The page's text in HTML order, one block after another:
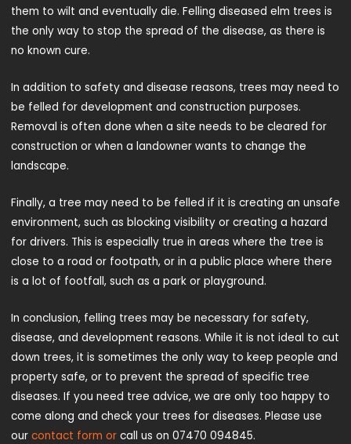
them to wilt and eventually die. Felling diseased elm trees is
the only way to stop the spread of the disease, as there is
no known cure.
In addition to safety and disease reasons, trees may need to
be felled for development and construction purposes.
Removal is often done when a site needs to be cleared for
construction or when a landowner wants to change the
landscape.
Finally, a tree may need to be felled if it is creating an unsafe
environment, such as blocking visibility or creating a hazard
for drivers. This is especially true in areas where the tree is
close to a road or footpath, or in a public place where there
is a lot of footfall, such as a park or playground.
In conclusion, felling trees may be necessary for safety,
disease, and development reasons. While it is not ideal to cut
down trees, it is sometimes the only way to keep people and
property safe, or to prevent the spread of specific tree
diseases. If you need tree advice, we are only too happy to
come along and check your trees for diseases. Please use
our contact form or call us on 07470 094845.